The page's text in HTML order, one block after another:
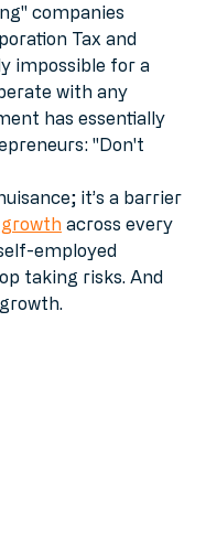
companies
Tax and
impossible for a
with any
has essentially
"Don't
it’s a barrier
across every
employed
taking risks. And